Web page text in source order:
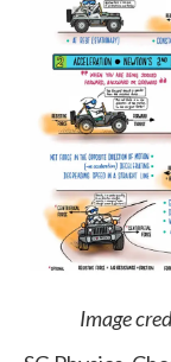
Image